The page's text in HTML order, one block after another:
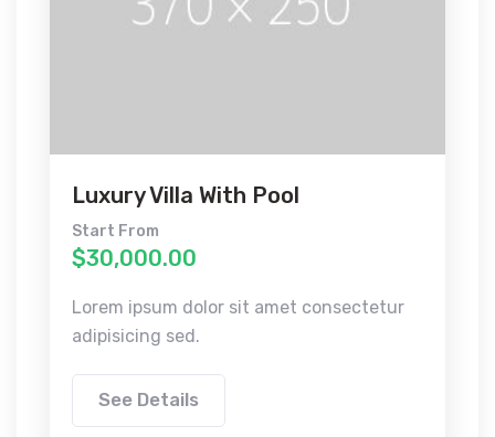
Luxury Villa With Pool
Start From
$30,000.00
Lorem ipsum dolor sit amet consectetur
adipisicing sed.
See Details